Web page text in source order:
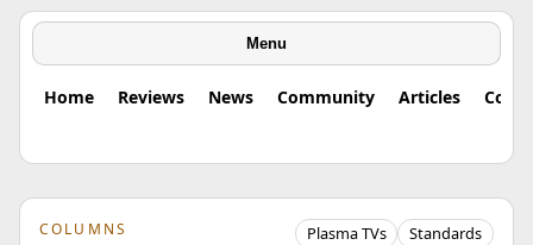
Menu
Home Reviews News Community Articles
COLUMNS Plasma TVs Standards